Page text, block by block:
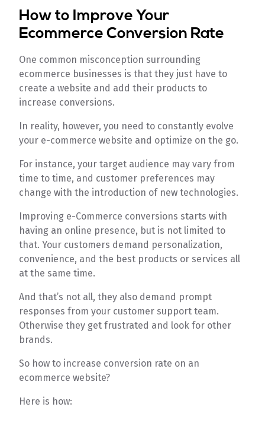
How to Improve Your
Ecommerce Conversion Rate
One common misconception surrounding
ecommerce businesses is that they just have to
create a website and add their products to
increase conversions.
In reality, however, you need to constantly evolve
your e-commerce website and optimize on the go.
For instance, your target audience may vary from
time to time, and customer preferences may
change with the introduction of new technologies.
Improving e-Commerce conversions starts with
having an online presence, but is not limited to
that. Your customers demand personalization,
convenience, and the best products or services all
at the same time.
And that’s not all, they also demand prompt
responses from your customer support team.
Otherwise they get frustrated and look for other
brands.
So how to increase conversion rate on an
ecommerce website?
Here is how: